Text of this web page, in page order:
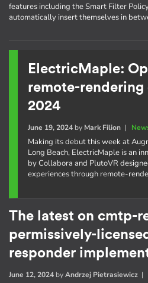
features including the Smart Filter
automatically insert themselves in
ElectricMaple:
remote-rendering
2024
June 19, 2024by Mark Filion|
Making its debut this week at
Long Beach, ElectricMaple is an
by Collabora and PlutoVR
experiences through remote-
The latest on cmtp-
permissively-
responder
June 12, 2024 byAndrzej Pietrasiewicz |